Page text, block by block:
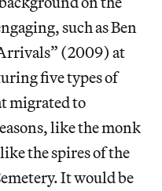
such as Ben
(2009) at
five types of
migrated to
like the monk
the spires of the
It would be